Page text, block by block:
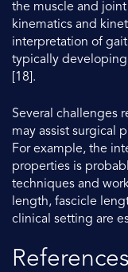
the muscle and
kinematics and
interpretation of
typically
[18].
Several challenges
may assist surgical
For example, the
properties is
techniques and
length, fascicle
clinical setting are
References